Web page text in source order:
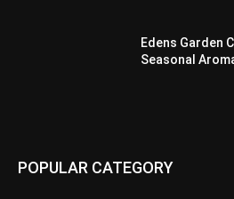
Edens Garden
Seasonal
POPULAR CATEGORY